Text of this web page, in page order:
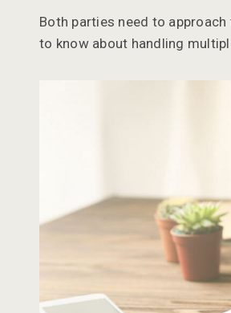
Both parties need to
to know about handling